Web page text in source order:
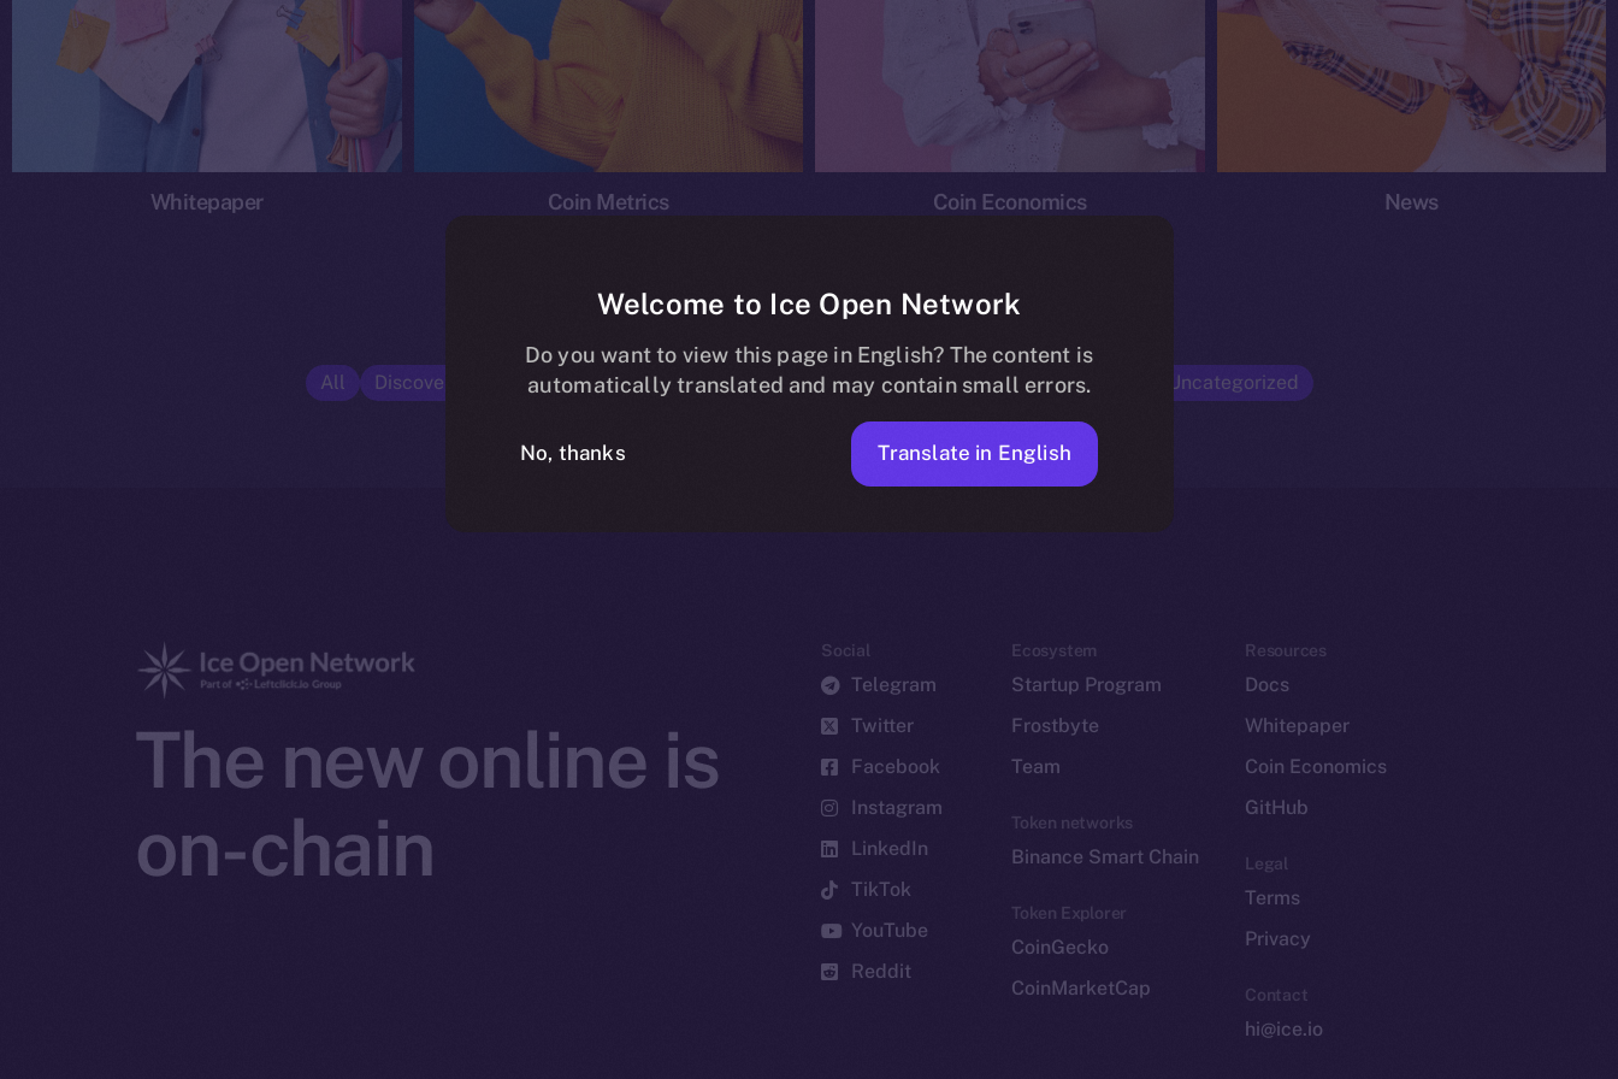
Whitepaper Coin Metrics Coin Economics News
All Discover ION Economics Ice Personal Development Program News Opinion Uncategorized
No posts found.
The new online is
on-chain
Social
Telegram
Twitter
Facebook
Instagram
LinkedIn
TikTok
YouTube
Reddit
Ecosystem
Startup Program
Frostbyte
Team
Token networks
Binance Smart Chain
Token Explorer
CoinGecko
CoinMarketCap
Resources
Docs
Whitepaper
Coin Economics
GitHub
Legal
Terms
Privacy
Contact
hi@ice.io
Welcome to Ice Open Network
Do you want to view this page in English? The content is
automatically translated and may contain small errors.
No, thanks Translate in English